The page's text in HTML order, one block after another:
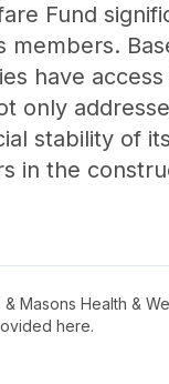
Fund
have
only
stability of
in the
Masons Health &
here.